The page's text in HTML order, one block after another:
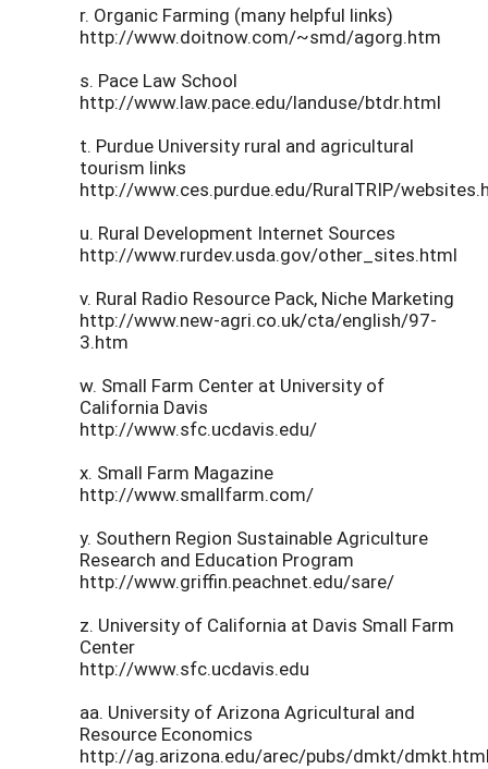
r. Organic Farming (many helpful links)
http://www.doitnow.com/~smd/agorg.htm
s. Pace Law School
http://www.law.pace.edu/landuse/btdr.html
t. Purdue University rural and agricultural
tourism links
http://www.ces.purdue.edu/RuralTRIP/
u. Rural Development Internet Sources
http://www.rurdev.usda.gov/other_sites.html
v. Rural Radio Resource Pack, Niche Marketing
http://www.new-agri.co.uk/cta/english/97-
3.htm
w. Small Farm Center at University of
California Davis
http://www.sfc.ucdavis.edu/
x. Small Farm Magazine
http://www.smallfarm.com/
y. Southern Region Sustainable Agriculture
Research and Education Program
http://www.griffin.peachnet.edu/sare/
z. University of California at Davis Small Farm
Center
http://www.sfc.ucdavis.edu
aa. University of Arizona Agricultural and
Resource Economics
http://ag.arizona.edu/arec/pubs/dmkt/